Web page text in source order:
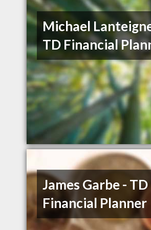
Michael
TD Financial
James Garbe - TD
Financial Planner